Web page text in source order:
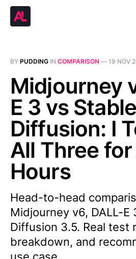
BY PUDDING IN COMPARISON — 19 NOV
Midjourney
E 3 vs Stable
Diffusion: I
All Three
Hours
Head-to-head
Midjourney v6, DALL-E
Diffusion 3.5. Real test
breakdown, and